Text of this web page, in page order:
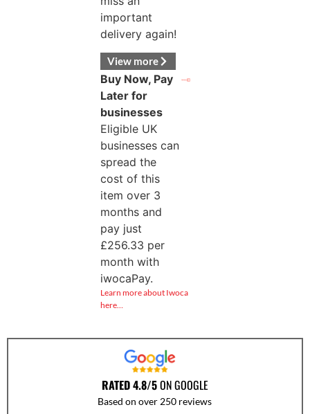
important
delivery again!
View more
Buy Now, Pay
Later for
businesses
Eligible UK
businesses can
spread the
cost of this
item over 3
months and
pay just
£256.33 per
month with
iwocaPay.
Learn more about Iwoca
here…
RATED 4.8/5ON GOOGLE
Based on over 250 reviews